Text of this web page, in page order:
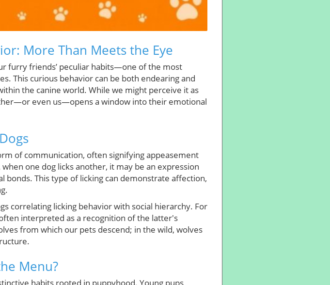
More Than Meets the Eye
furry friends’ peculiar habits—one of the most
This curious behavior can be both endearing and
the canine world. While we might perceive it as
even us—opens a window into their emotional
of communication, often signifying appeasement
one dog licks another, it may be an expression
This type of licking can demonstrate affection,
correlating licking behavior with social hierarchy. For
interpreted as a recognition of the latter's
from which our pets descend; in the wild, wolves
Menu?
habits rooted in puppyhood. Young pups